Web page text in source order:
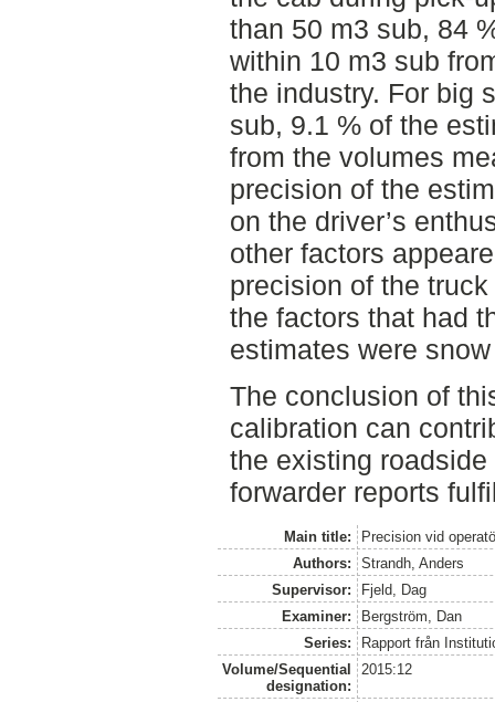
than 50 m3 sub, 84
within 10 m3 sub
the industry. For big
sub, 9.1 % of the
from the volumes
precision of the
on the driver’s
other factors
precision of the
the factors that had
estimates were
The conclusion of
calibration can
the existing
forwarder reports
Main title:
Precision vid
Authors:
Strandh, Anders
Supervisor:
Fjeld, Dag
Examiner:
Bergström, Dan
Series:
Rapport från
Volume/Sequential
designation:
2015:12